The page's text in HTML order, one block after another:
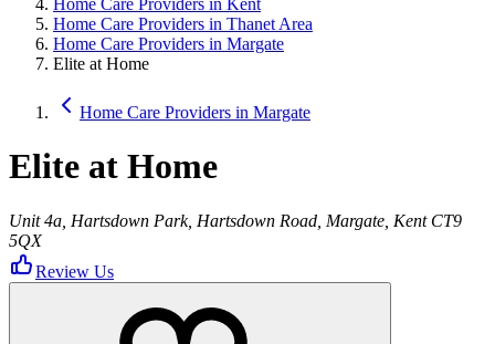
Home Care Providers in Kent
Home Care Providers in Thanet Area
Home Care Providers in Margate
Elite at Home
Home Care Providers in Margate
Elite at Home
Unit 4a, Hartsdown Park, Hartsdown Road, Margate, Kent CT9
5QX
Review Us